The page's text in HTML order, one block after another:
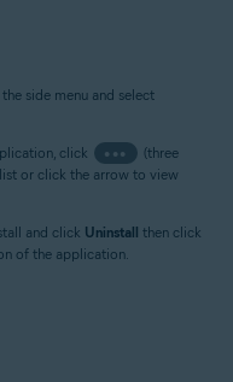
side menu and select
click
•••
(three
list or click the arrow to view
and click Uninstall then click
of the application.